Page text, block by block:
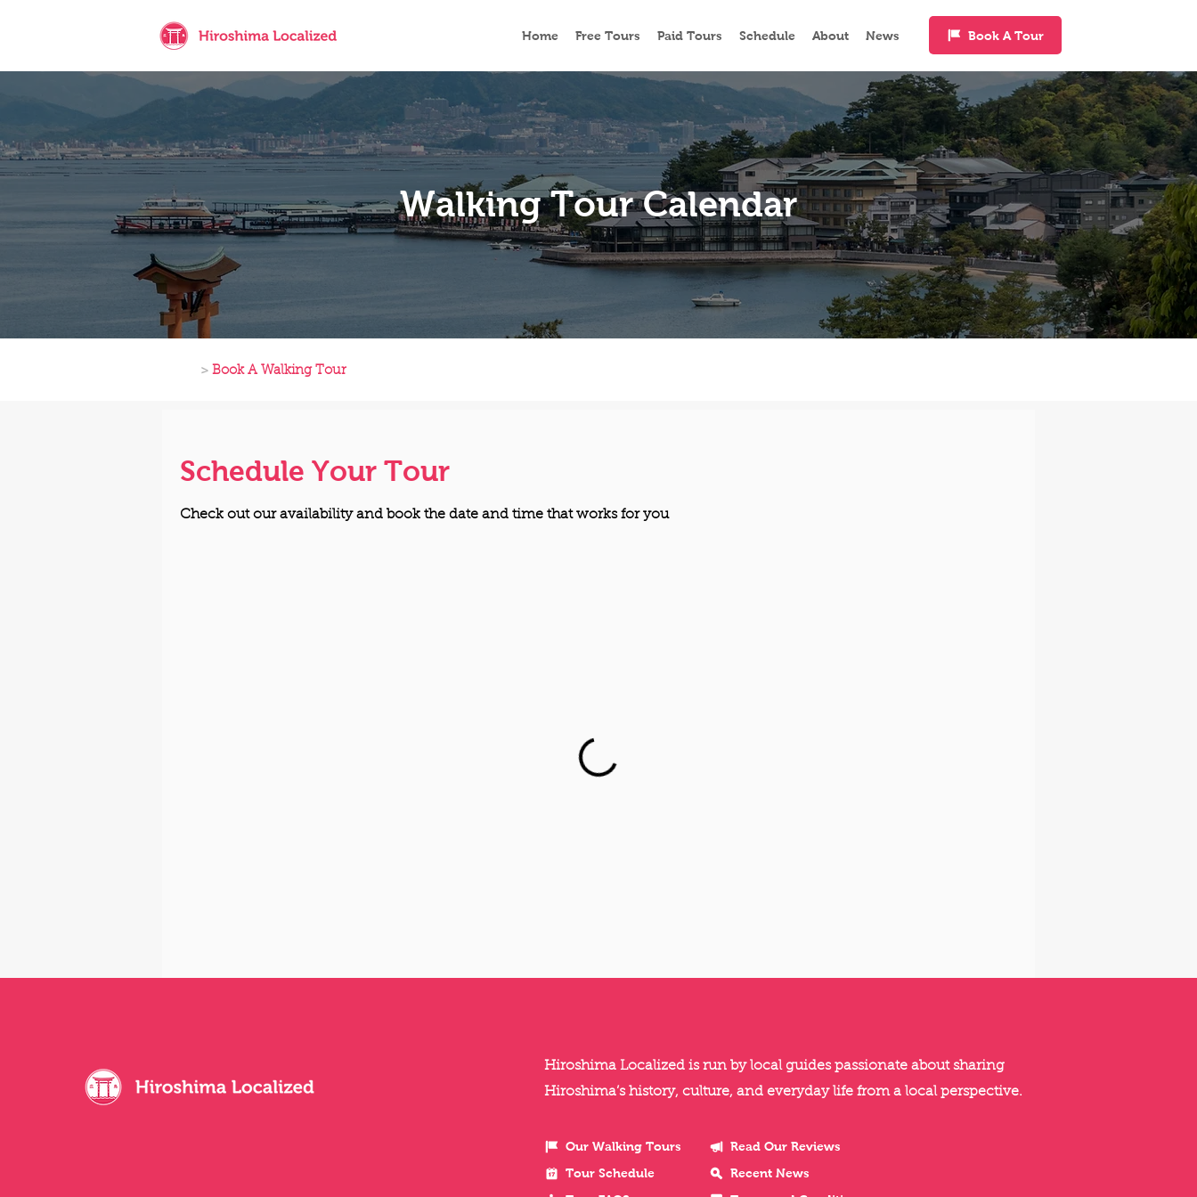
Home Free Tours Paid Tours Schedule About News Book A Tour
Walking Tour Calendar
> Book A Walking Tour
Schedule Your Tour
Check out our availability and book the date and time that works for you
Hiroshima Localized is run by local guides passionate about sharing
Hiroshima’s history, culture, and everyday life from a local perspective.
Our Walking Tours
Tour Schedule
Read Our Reviews
Recent News